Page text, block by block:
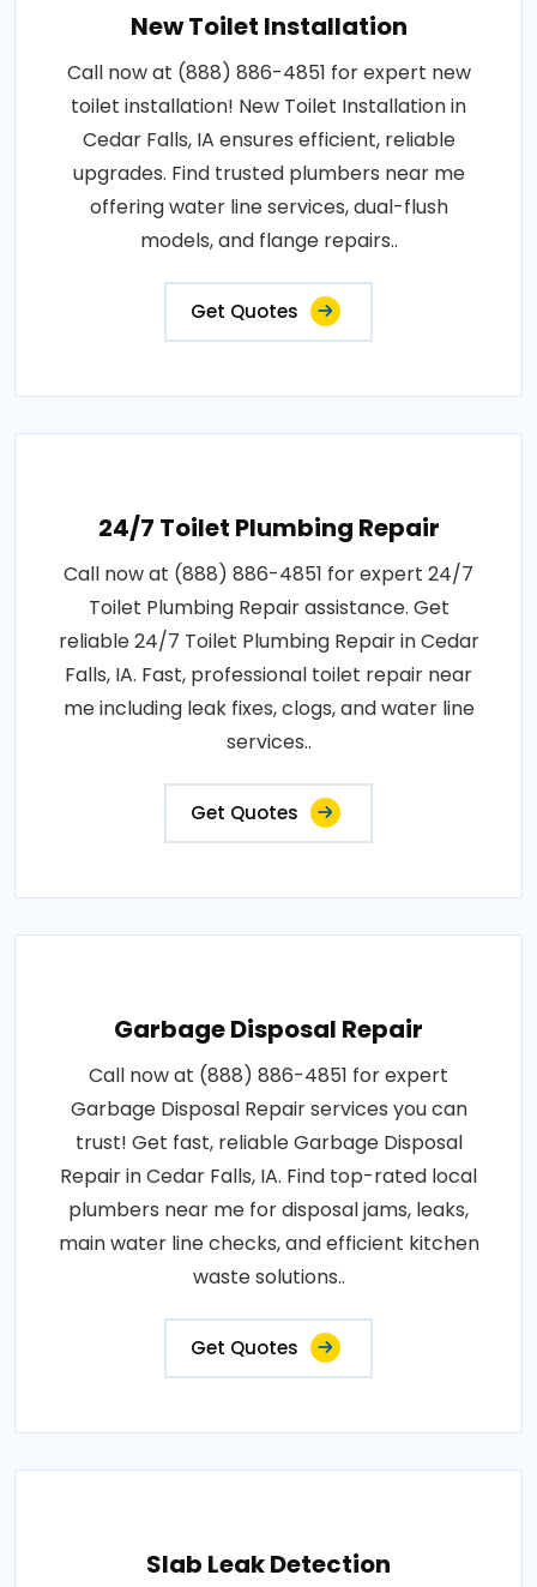
New Toilet Installation
Call now at (888) 886-4851 for expert new
toilet installation! New Toilet Installation in
Cedar Falls, IA ensures efficient, reliable
upgrades. Find trusted plumbers near me
offering water line services, dual-flush
models, and flange repairs..
Get Quotes
24/7 Toilet Plumbing Repair
Call now at (888) 886-4851 for expert 24/7
Toilet Plumbing Repair assistance. Get
reliable 24/7 Toilet Plumbing Repair in Cedar
Falls, IA. Fast, professional toilet repair near
me including leak fixes, clogs, and water line
services..
Get Quotes
Garbage Disposal Repair
Call now at (888) 886-4851 for expert
Garbage Disposal Repair services you can
trust! Get fast, reliable Garbage Disposal
Repair in Cedar Falls, IA. Find top-rated local
plumbers near me for disposal jams, leaks,
main water line checks, and efficient kitchen
waste solutions..
Get Quotes
Slab Leak Detection